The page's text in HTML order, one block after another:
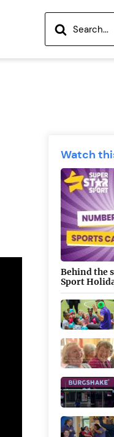
Watch
Behind the
Sport